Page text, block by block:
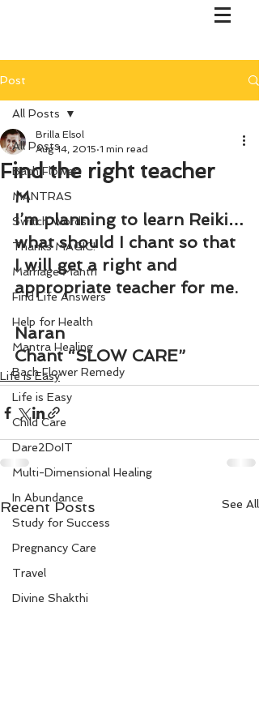
Post
All Posts
Bach Flower
MANTRAS
Switch Words
Thanks MAGIC!
Marriage Mantri
Find Life Answers
Help for Health
Mantra Healing
Bach Flower Remedy
Life is Easy
Child Care
Dare2DoIT
Multi-Dimensional Healing
In Abundance
Study for Success
Pregnancy Care
Travel
Divine Shakthi
All Posts
Find the right teacher
Brilla Elsol
Aug 14, 2015 1 min read
M
I’m planning to learn Reiki…
what should I chant so that
I will get a right and
appropriate teacher for me.
Naran
Chant “SLOW CARE”
Life is Easy
Recent Posts See All